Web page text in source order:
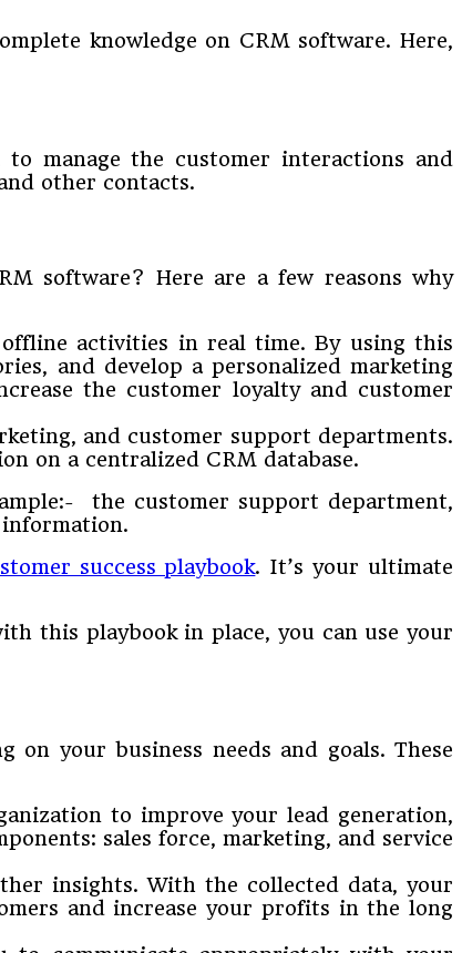
knowledge on CRM software. Here,
manage the customer interactions and
other contacts.
software? Here are a few reasons why
offline activities in real time. By using this
and develop a personalized marketing
the customer loyalty and customer
and customer support departments.
on a centralized CRM database.
the customer support department,
information.
success playbook. It’s your ultimate
this playbook in place, you can use your
your business needs and goals. These
to improve your lead generation,
sales force, marketing, and service
insights. With the collected data, your
and increase your profits in the long